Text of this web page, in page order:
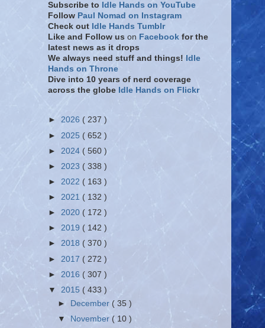
Subscribe to Idle Hands on YouTube
Follow Paul Nomad on Instagram
Check out Idle Hands Tumblr
Like and Follow us on Facebook for the
latest news as it drops
We always need stuff and things! Idle
Hands on Throne
Dive into 10 years of nerd coverage
across the globe Idle Hands on Flickr
► 2026 ( 237 )
► 2025 ( 652 )
► 2024 ( 560 )
► 2023 ( 338 )
► 2022 ( 163 )
► 2021 ( 132 )
► 2020 ( 172 )
► 2019 ( 142 )
► 2018 ( 370 )
► 2017 ( 272 )
► 2016 ( 307 )
▼ 2015 ( 433 )
► December( 35 )
▼ November( 10 )